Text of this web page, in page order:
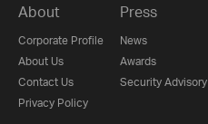
About
Corporate Profile
About Us
Contact Us
Privacy Policy
Press
News
Awards
Security Advisory